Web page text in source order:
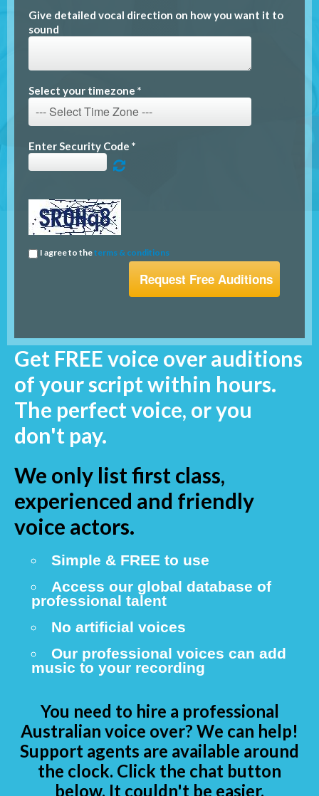
Give detailed vocal direction on how you want it to
sound
Select your timezone *
Enter Security Code *
I agree to theterms & conditions
Get FREE voice over auditions
of your script within hours.
The perfect voice, or you
don't pay.
We only list first class,
experienced and friendly
voice actors.
Simple & FREE to use
Access our global database of
professional talent
No artificial voices
Our professional voices can add
music to your recording
You need to hire a professional
Australian voice over? We can help!
Support agents are available around
the clock. Click the chat button
below. It couldn't be easier.